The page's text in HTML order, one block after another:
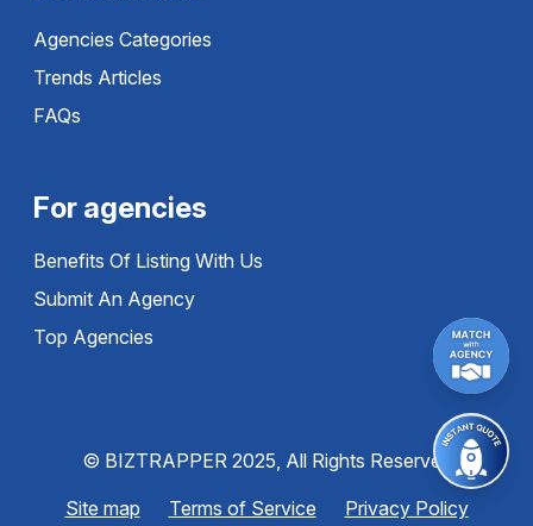
Agencies Categories
Trends Articles
FAQs
For agencies
Benefits Of Listing With Us
Submit An Agency
Top Agencies
© BIZTRAPPER 2025, All Rights Reserved
Site map
Terms of Service
Privacy Policy